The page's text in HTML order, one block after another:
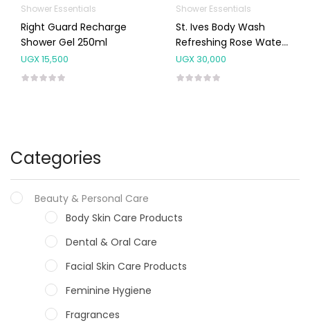
Categories
Beauty & Personal Care
Body Skin Care Products
Dental & Oral Care
Facial Skin Care Products
Feminine Hygiene
Fragrances
Shower Essentials
Right Guard Recharge
Shower Gel 250ml
UGX15,500
Shower Essentials
St. Ives Body Wash
Refreshing Rose Water
& Aloe Vera Body Wash
650ml
UGX30,000